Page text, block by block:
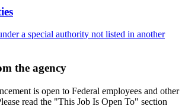
a special authority not listed in another
the agency
is open to Federal employees and other
read the "This Job Is Open To" section